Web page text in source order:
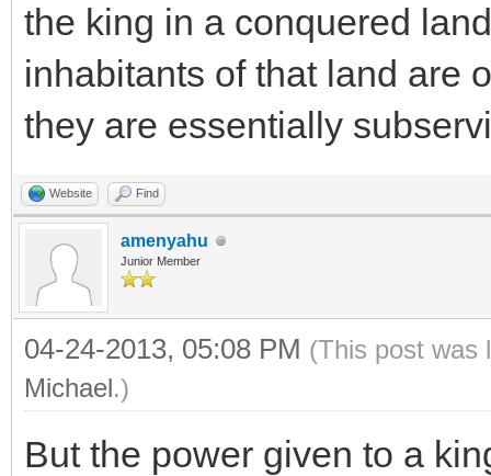
the king in a conquered
inhabitants of that land are
they are essentially
Website Find
amenyahu
Junior Member
04-24-2013, 05:08 PM (This post was
Michael.)
But the power given to a